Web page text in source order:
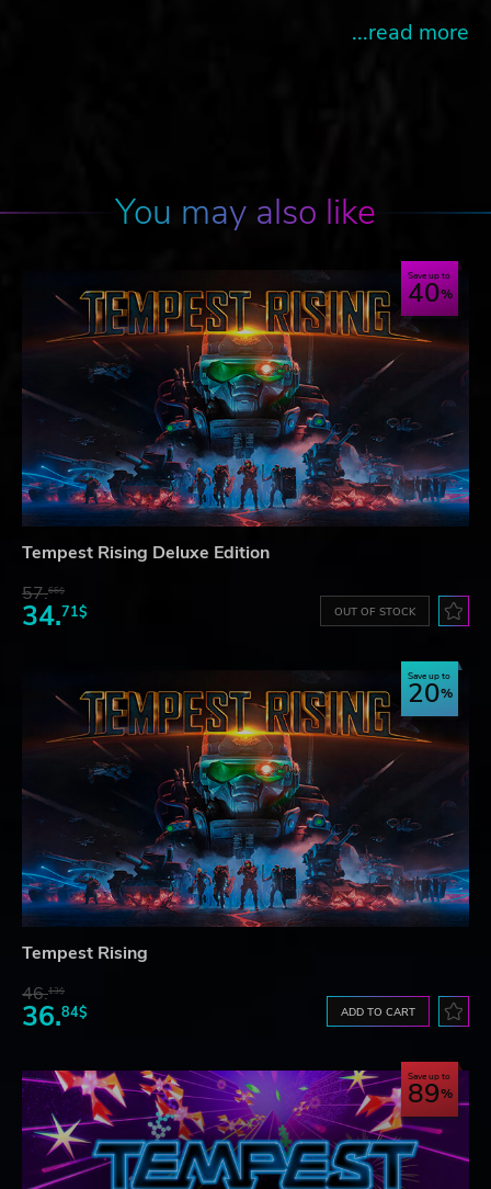
...read more
You may also like
Save up to
40
Tempest Rising Deluxe Edition
57.66$
34.71$ OUT OF STOCK
Save up to
20
Tempest Rising
46.13$
36.84$ ADD TO CART
Save up to
89